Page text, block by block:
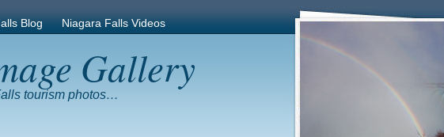
Blog Niagara Falls Videos
Gallery
tourism photos…